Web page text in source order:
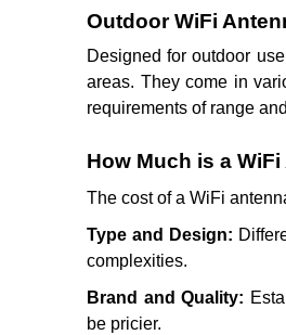
Outdoor WiFi
Designed for outdoor
areas. They come in
requirements of range
How Much is a
The cost of a WiFi
Type and Design:
complexities.
Brand and Quality:
be pricier.